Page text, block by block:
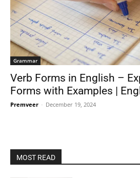
Grammar
Verb Forms in English –
Forms with Examples |
Premveer - December 19, 2024
MOST READ